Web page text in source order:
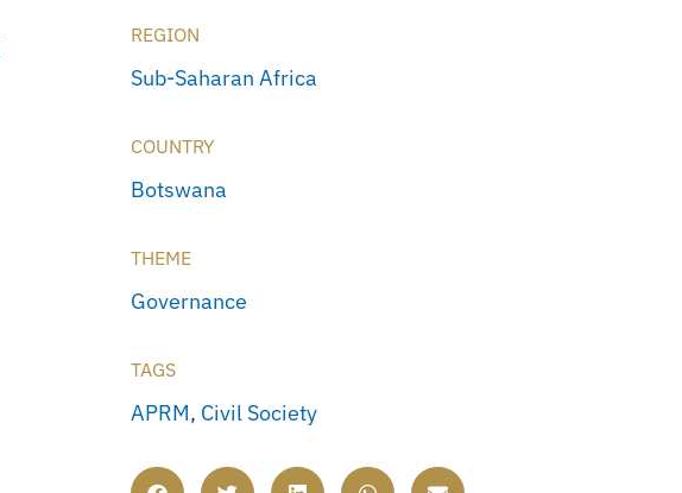
REGION
Sub-Saharan Africa
COUNTRY
Botswana
THEME
Governance
TAGS
APRM, Civil Society